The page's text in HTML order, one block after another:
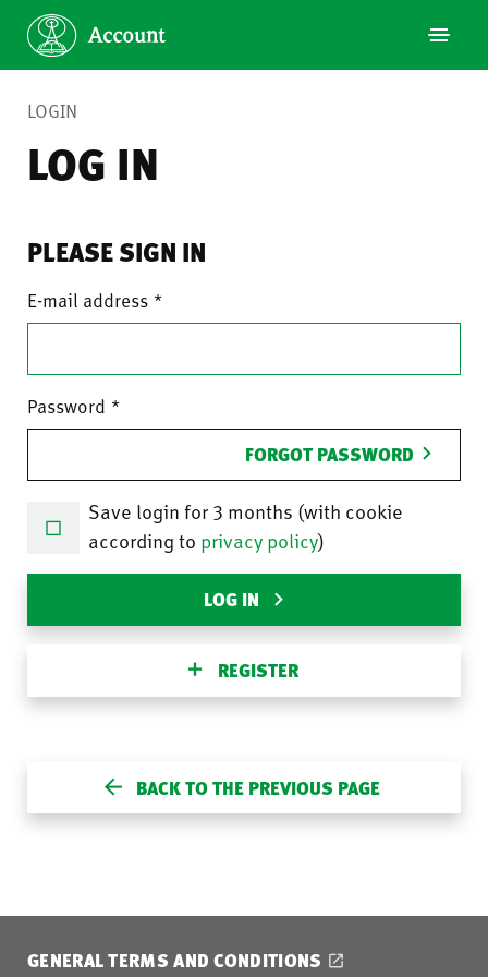
LOGIN
LOG IN
PLEASE SIGN IN
E-mail address
Password
FORGOT PASSWORD
Save login for 3 months (with cookie
according to privacy policy)
LOG IN
REGISTER
BACK TO THE PREVIOUS PAGE
GENERAL TERMS AND CONDITIONS